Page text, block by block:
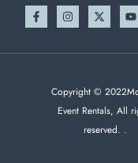
Copyright ©
Event Rentals, All
reserved. .